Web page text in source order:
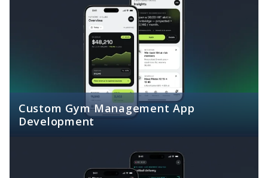
Custom Gym Management App
Development